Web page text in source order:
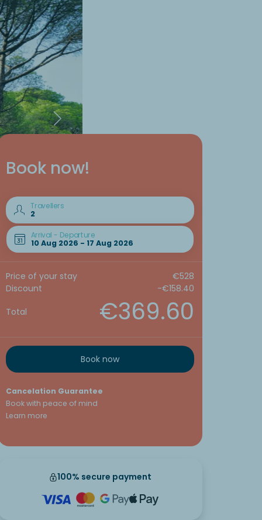
Book now!
Travellers
Arrival - Departure
Price of your stay
€528
Discount
-€158.40
Total
€369.60
Book now
Cancelation Guarantee
Book with peace of mind
Learn more
100% secure payment